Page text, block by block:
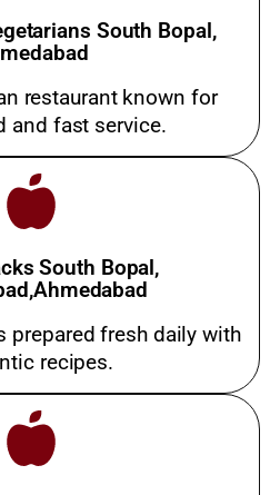
South Bopal,
restaurant known for
and fast service.
South Bopal,
prepared fresh daily with
recipes.